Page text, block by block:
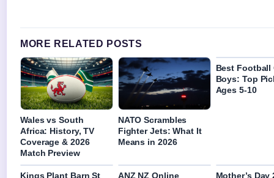
MORE RELATED POSTS
Wales vs South
Africa: History, TV
Coverage & 2026
Match Preview
NATO Scrambles
Fighter Jets: What It
Means in 2026
Best Football
Boys: Top
Ages 5-10
Kings Plant Barn St
ANZ NZ Online
Mother’s Day